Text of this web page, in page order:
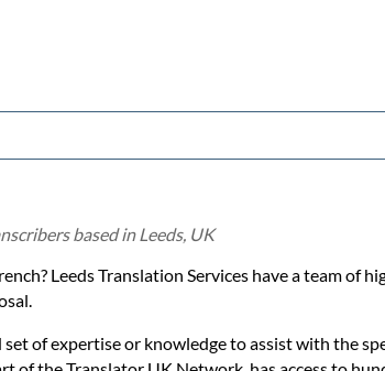
based in Leeds, UK
Leeds Translation Services have a team of
of expertise or knowledge to assist with the